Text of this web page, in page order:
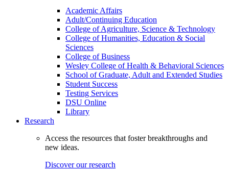
Academic Affairs
Adult/Continuing Education
College of Agriculture, Science & Technology
College of Humanities, Education & Social
Sciences
College of Business
Wesley College of Health & Behavioral Sciences
School of Graduate, Adult and Extended Studies
Student Success
Testing Services
DSU Online
Library
Research
Access the resources that foster breakthroughs and
new ideas.
Discover our research